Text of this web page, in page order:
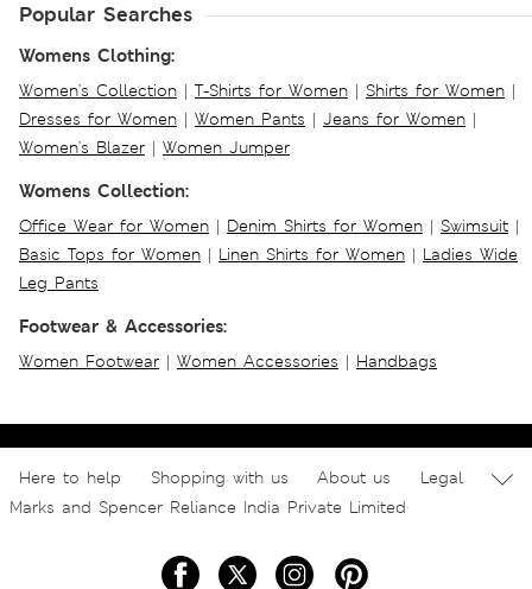
Popular Searches
Womens Clothing:
Women's Collection | T-Shirts for Women | Shirts for Women |
Dresses for Women | Women Pants | Jeans for Women |
Women's Blazer | Women Jumper
Womens Collection:
Office Wear for Women | Denim Shirts for Women | Swimsuit |
Basic Tops for Women | Linen Shirts for Women | Ladies Wide
Leg Pants
Footwear & Accessories:
Women Footwear | Women Accessories | Handbags
Here to help Shopping with us About us
Legal
Marks and Spencer Reliance India Private Limited